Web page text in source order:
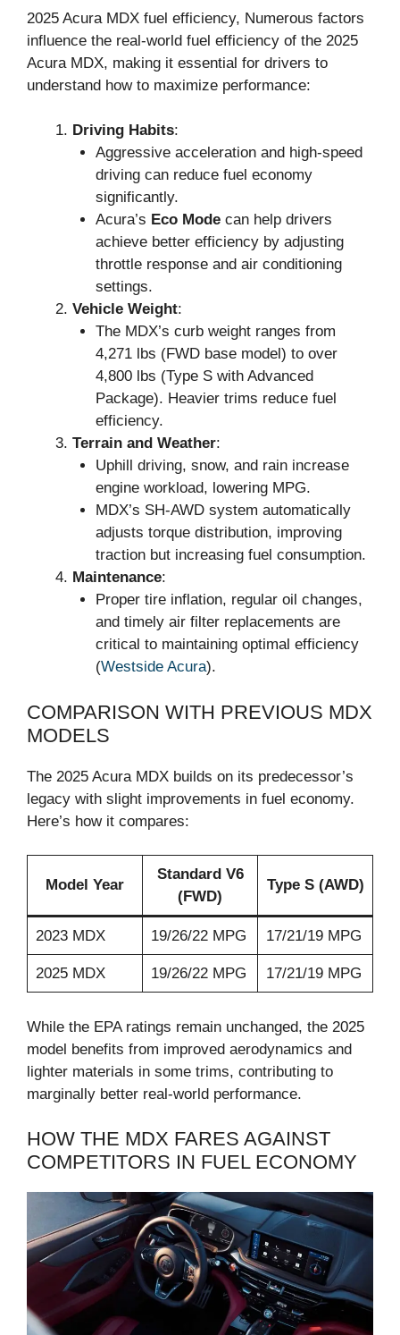
2025 Acura MDX fuel efficiency, Numerous factors
influence the real-world fuel efficiency of the 2025
Acura MDX, making it essential for drivers to
understand how to maximize performance:
Driving Habits:
Aggressive acceleration and high-speed
driving can reduce fuel economy
significantly.
Acura’s Eco Modecan help drivers
achieve better efficiency by adjusting
throttle response and air conditioning
settings.
Vehicle Weight:
The MDX’s curb weight ranges from
4,271 lbs (FWD base model) to over
4,800 lbs (Type S with Advanced
Package). Heavier trims reduce fuel
efficiency.
Terrain and Weather:
Uphill driving, snow, and rain increase
engine workload, lowering MPG.
MDX’s SH-AWD system automatically
adjusts torque distribution, improving
traction but increasing fuel consumption.
Maintenance:
Proper tire inflation, regular oil changes,
and timely air filter replacements are
critical to maintaining optimal efficiency
(Westside Acura).
COMPARISON WITH PREVIOUS MDX
MODELS
The 2025 Acura MDX builds on its predecessor’s
legacy with slight improvements in fuel economy.
Here’s how it compares:
Model Year
Standard V6
(FWD)
Type S (AWD)
2023 MDX 19/26/22 MPG 17/21/19 MPG
2025 MDX 19/26/22 MPG 17/21/19 MPG
While the EPA ratings remain unchanged, the 2025
model benefits from improved aerodynamics and
lighter materials in some trims, contributing to
marginally better real-world performance.
HOW THE MDX FARES AGAINST
COMPETITORS IN FUEL ECONOMY